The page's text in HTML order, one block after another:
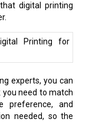
digital printing
experts, you can
need to match
preference, and
needed, so the